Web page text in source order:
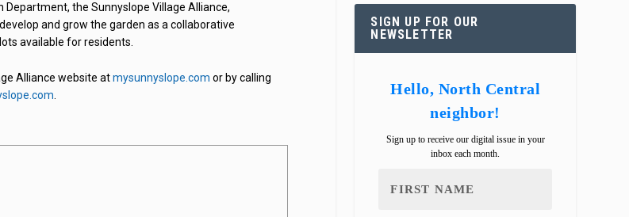
the Sunnyslope Village Alliance,
and grow the garden as a collaborative
available for residents.
Alliance website atmysunnyslope.comor by calling
SIGN UP FOR OUR
NEWSLETTER
Hello, North Central
neighbor!
Sign up to receive our digital issue in your
inbox each month.